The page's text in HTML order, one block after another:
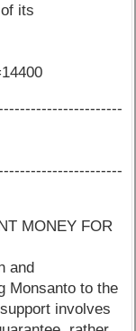
its
MONEY FOR
and
Monsanto to the
involves